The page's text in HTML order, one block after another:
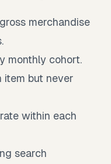
merchandise
monthly cohort.
item but never
within each
search